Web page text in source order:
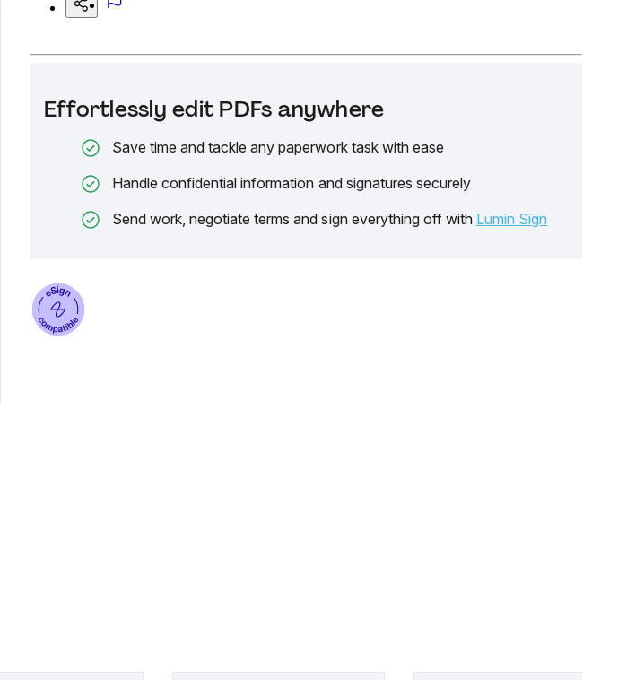
Effortlessly edit PDFs anywhere
Save time and tackle any paperwork task with ease
Handle confidential information and signatures securely
Send work, negotiate terms and sign everything off with Lumin Sign